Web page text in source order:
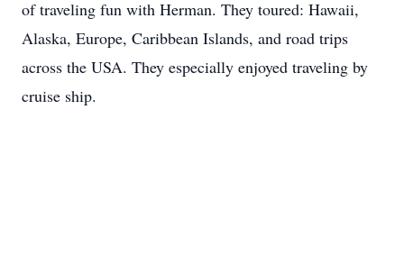
of traveling fun with Herman. They toured: Hawaii,
Alaska, Europe, Caribbean Islands, and road trips
across the USA. They especially enjoyed traveling by
cruise ship.